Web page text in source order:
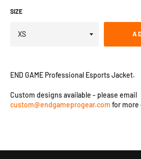
SIZE
END GAME Professional Esports Jacket.
Custom designs available - please email
custom@endgameprogear.com for more